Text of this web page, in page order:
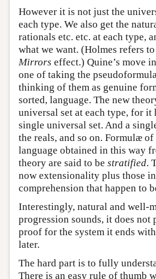
However it is not just the
each type. We also get the
rationals etc. etc. at each type,
what we want. (Holmes refers
Mirrors effect.) Quine’s move
one of taking the
thinking of them as genuine
sorted, language. The new
universal set at each type, for it
single universal set. And a
the reals, and so on. Formulæ
language obtained in this way
theory are said to be stratified.
now extensionality plus those
comprehension that happen to
Interestingly, natural and well-
progression sounds, it does not
proof for the system it ends
later.
The hard part is to fully
There is an easy rule of thumb